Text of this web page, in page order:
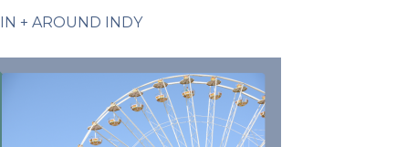
IN + AROUND INDY